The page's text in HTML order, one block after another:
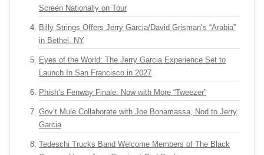
Screen Nationally on Tour
Billy Strings Offers Jerry Garcia/David Grisman’s “Arabia”
in Bethel, NY
Eyes of the World: The Jerry Garcia Experience Set to
Launch In San Francisco in 2027
Phish’s Fenway Finale: Now with More “Tweezer”
Gov’t Mule Collaborate with Joe Bonamassa, Nod to Jerry
Garcia
Tedeschi Trucks Band Welcome Members of The Black